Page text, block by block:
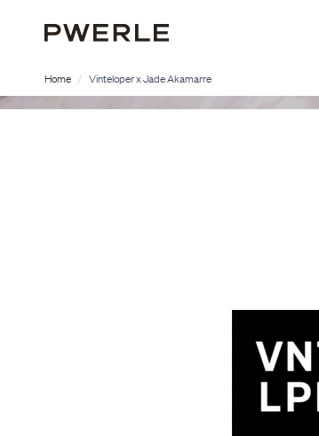
Home
Vinteloper x Jade Akamarre